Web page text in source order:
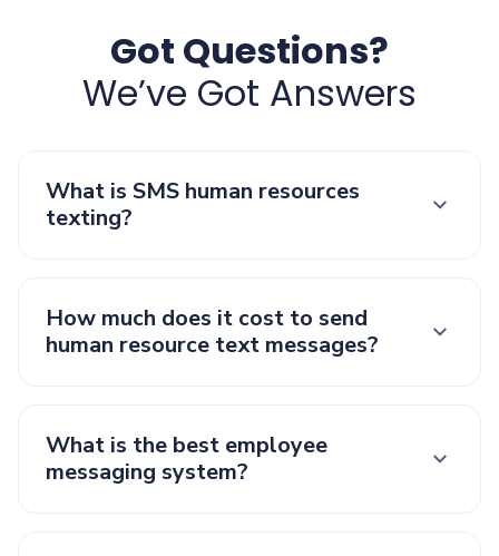
Got Questions?
We’ve Got Answers
What is SMS human resources
texting?
How much does it cost to send
human resource text messages?
What is the best employee
messaging system?